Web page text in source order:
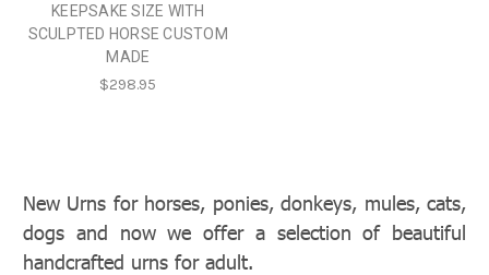
KEEPSAKE SIZE WITH
SCULPTED HORSE CUSTOM
MADE
$298.95
New Urns for horses, ponies, donkeys, mules, cats,
dogs and now we offer a selection of beautiful
handcrafted urns for adult.